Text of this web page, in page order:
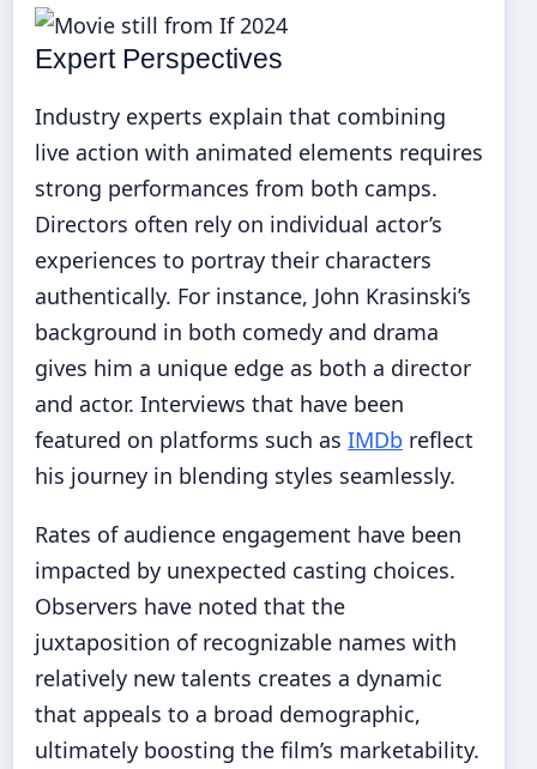
Expert Perspectives
Industry experts explain that combining
live action with animated elements requires
strong performances from both camps.
Directors often rely on individual actor’s
experiences to portray their characters
authentically. For instance, John Krasinski’s
background in both comedy and drama
gives him a unique edge as both a director
and actor. Interviews that have been
featured on platforms such as IMDb reflect
his journey in blending styles seamlessly.
Rates of audience engagement have been
impacted by unexpected casting choices.
Observers have noted that the
juxtaposition of recognizable names with
relatively new talents creates a dynamic
that appeals to a broad demographic,
ultimately boosting the film’s marketability.